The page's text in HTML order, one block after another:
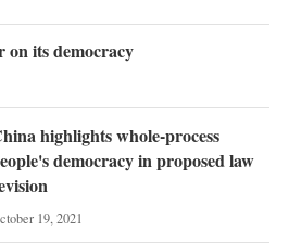
on its democracy
highlights whole-process
democracy in proposed law
19, 2021